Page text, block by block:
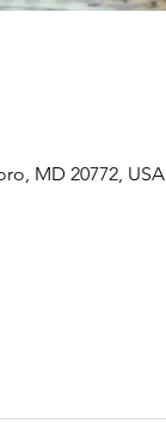
MD 20772, USA